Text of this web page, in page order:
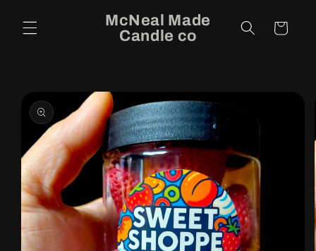
content
McNeal Made
Candle co
Cart
product
information